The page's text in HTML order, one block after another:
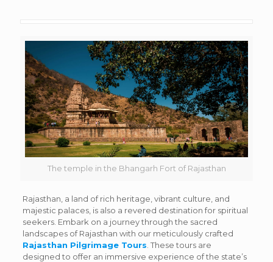
The temple in the Bhangarh Fort of Rajasthan
Rajasthan, a land of rich heritage, vibrant culture, and
majestic palaces, is also a revered destination for spiritual
seekers. Embark on a journey through the sacred
landscapes of Rajasthan with our meticulously crafted
Rajasthan Pilgrimage Tours . These tours are
designed to offer an immersive experience of the state’s